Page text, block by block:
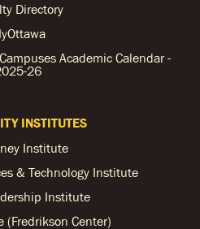
Directory
Academic Calendar -
26
INSTITUTES
Institute
& Technology Institute
Institute
(Fredrikson Center)